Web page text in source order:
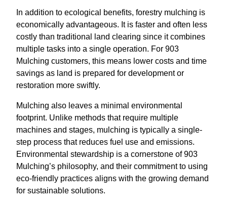
In addition to ecological benefits, forestry mulching is
economically advantageous. It is faster and often less
costly than traditional land clearing since it combines
multiple tasks into a single operation. For 903
Mulching customers, this means lower costs and time
savings as land is prepared for development or
restoration more swiftly.
Mulching also leaves a minimal environmental
footprint. Unlike methods that require multiple
machines and stages, mulching is typically a single-
step process that reduces fuel use and emissions.
Environmental stewardship is a cornerstone of 903
Mulching’s philosophy, and their commitment to using
eco-friendly practices aligns with the growing demand
for sustainable solutions.